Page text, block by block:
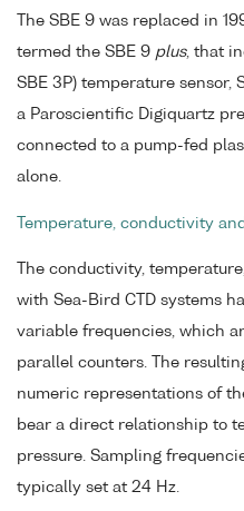
The SBE 9 was replaced in
termed the SBE 9 plus, that
SBE 3P) temperature sensor,
a Paroscientific Digiquartz
connected to a pump-fed
alone.
Temperature, conductivity
The conductivity,
with Sea-Bird CTD systems
variable frequencies, which
parallel counters. The
numeric representations of
bear a direct relationship to
pressure. Sampling
typically set at 24 Hz.